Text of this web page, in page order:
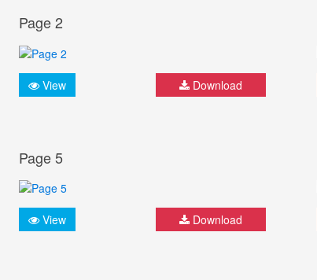
Page 2
View Download
Page 5
View Download